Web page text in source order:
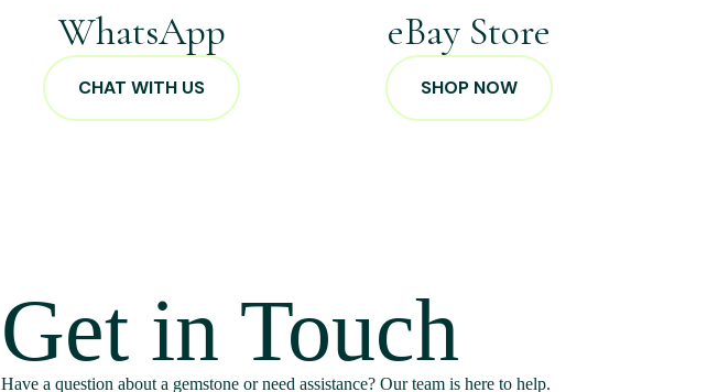
WhatsApp
CHAT WITH US
eBay Store
SHOP NOW
Get in Touch
Have a question about a gemstone or need assistance? Our team is here to help.